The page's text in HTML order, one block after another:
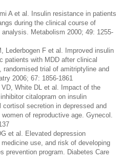
A et al. Insulin resistance in patients
during the clinical course of
Metabolism 2000; 49: 1255-
Lederbogen F et al. Improved insulin
patients with MDD after clinical
randomised trial of amitriptyline and
2006; 67: 1856-1861
White DL et al. Impact of the
citalopram on insulin
secretion in depressed and
of reproductive age. Gynecol.
et al. Elevated depression
use, and risk of developing
prevention program. Diabetes Care